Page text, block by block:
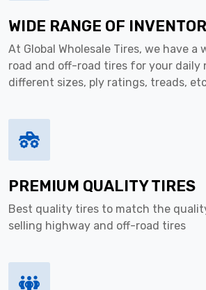
WIDE RANGE OF
At Global Wholesale Tires, we have a
road and off-road tires for your daily
different sizes, ply ratings, treads,
PREMIUM QUALITY TIRES
Best quality tires to match the
selling highway and off-road tires